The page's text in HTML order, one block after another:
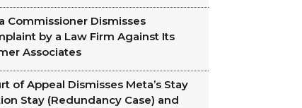
Commissioner Dismisses
by a Law Firm Against Its
Associates
of Appeal Dismisses Meta’s Stay
Stay (Redundancy Case) and